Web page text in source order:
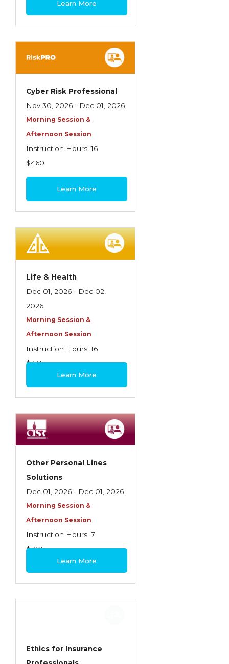
Learn More
Cyber Risk Professional
Nov 30, 2026 - Dec 01, 2026
Morning Session &
Afternoon Session
Instruction Hours: 16
$460
Learn More
Life & Health
Dec 01, 2026 - Dec 02,
2026
Morning Session &
Afternoon Session
Instruction Hours: 16
$445
Learn More
Other Personal Lines
Solutions
Dec 01, 2026 - Dec 01, 2026
Morning Session &
Afternoon Session
Instruction Hours: 7
$180
Learn More
Ethics for Insurance